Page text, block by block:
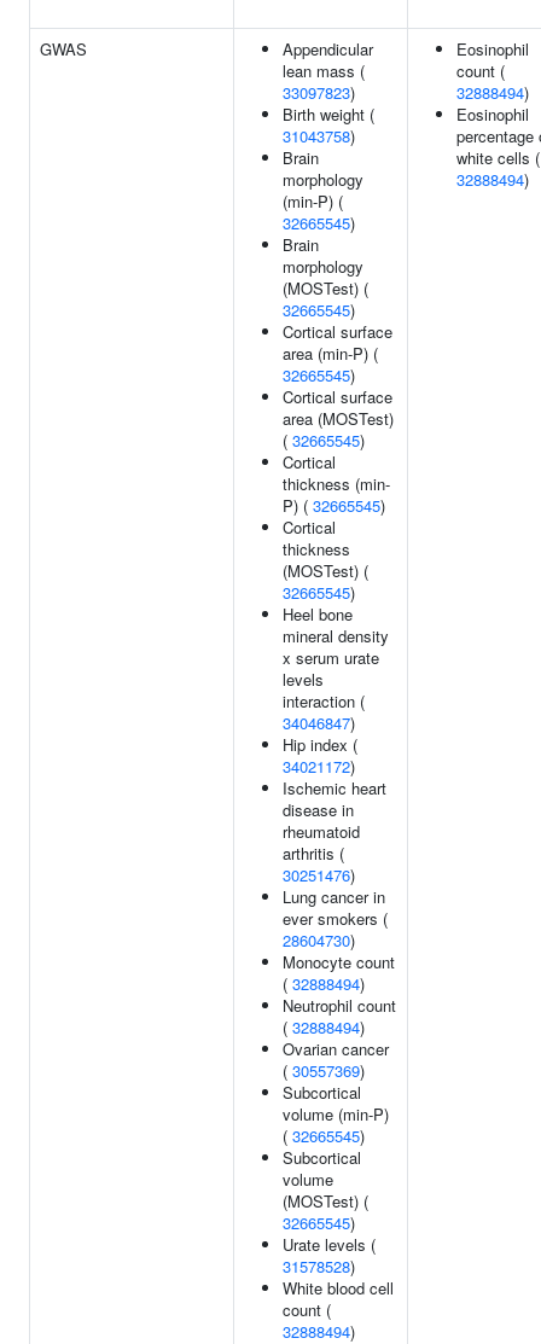
GWAS
Appendicular
lean mass (
33097823)
Birth weight (
31043758)
Brain
morphology
(min-P) (
32665545)
Brain
morphology
(MOSTest) (
32665545)
Cortical surface
area (min-P) (
32665545)
Cortical surface
area (MOSTest)
( 32665545)
Cortical
thickness (min-
P) ( 32665545)
Cortical
thickness
(MOSTest) (
32665545)
Heel bone
mineral density
x serum urate
levels
interaction (
34046847)
Hip index (
34021172)
Ischemic heart
disease in
rheumatoid
arthritis (
30251476)
Lung cancer in
ever smokers (
28604730)
Monocyte count
( 32888494)
Neutrophil count
( 32888494)
Ovarian cancer
( 30557369)
Subcortical
volume (min-P)
( 32665545)
Subcortical
volume
(MOSTest) (
32665545)
Urate levels (
31578528)
White blood cell
count (
32888494)
Eosinophil
count (
32888494)
Eosinophil
percentage
white cells (
32888494)